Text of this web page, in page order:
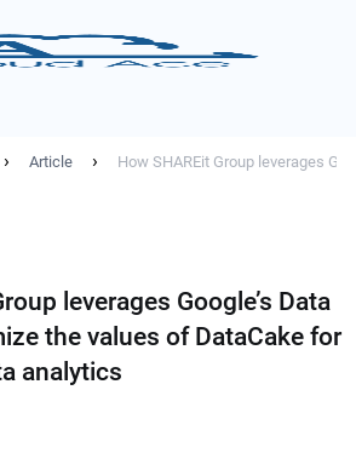
› Article › How SHAREit Group leverages
leverages Google’s Data
the values of DataCake for
analytics